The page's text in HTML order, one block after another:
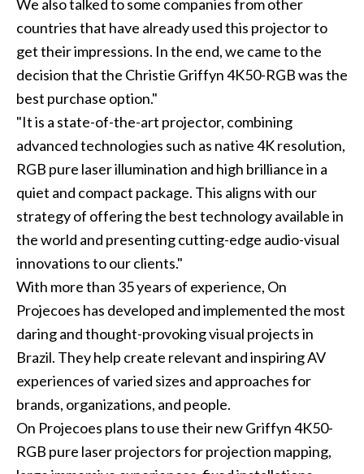
We also talked to some companies from other
countries that have already used this projector to
get their impressions. In the end, we came to the
decision that the Christie Griffyn 4K50-RGB was the
best purchase option."
"It is a state-of-the-art projector, combining
advanced technologies such as native 4K resolution,
RGB pure laser illumination and high brilliance in a
quiet and compact package. This aligns with our
strategy of offering the best technology available in
the world and presenting cutting-edge audio-visual
innovations to our clients."
With more than 35 years of experience, On
Projecoes has developed and implemented the most
daring and thought-provoking visual projects in
Brazil. They help create relevant and inspiring AV
experiences of varied sizes and approaches for
brands, organizations, and people.
On Projecoes plans to use their new Griffyn 4K50-
RGB pure laser projectors for projection mapping,